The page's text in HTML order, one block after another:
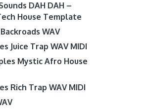
DAH DAH –
House Template
WAV
Juice Trap WAV MIDI
Mystic Afro House
Rich Trap WAV MIDI